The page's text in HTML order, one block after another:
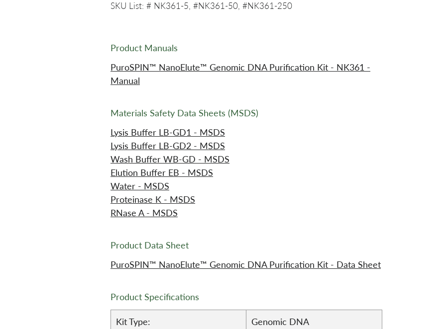
SKU List: # NK361-5, #NK361-50, #NK361-250
Product Manuals
PuroSPIN™ NanoElute™ Genomic DNA Purification Kit - NK361 -
Manual
Materials Safety Data Sheets (MSDS)
Lysis Buffer LB-GD1 - MSDS
Lysis Buffer LB-GD2 - MSDS
Wash Buffer WB-GD - MSDS
Elution Buffer EB - MSDS
Water - MSDS
Proteinase K - MSDS
RNase A - MSDS
Product Data Sheet
PuroSPIN™ NanoElute™ Genomic DNA Purification Kit - Data Sheet
Product Specifications
Kit Type:
Genomic DNA